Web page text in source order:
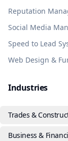
Reputation
Social Media
Speed to Lead
Web Design &
Industries
Trades &
Business &